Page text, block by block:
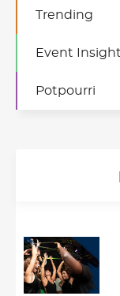
Event
Potpourri
Trending